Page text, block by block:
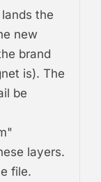
the
new
brand
is). The
be
layers.
file.